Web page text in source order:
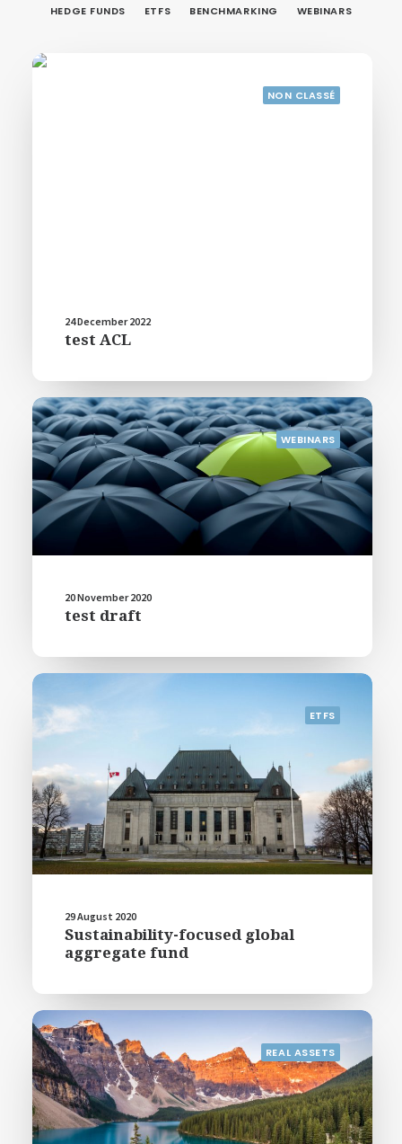
HEDGE FUNDS
ETFS BENCHMARKING WEBINARS
NON CLASSÉ
24 December 2022
test ACL
WEBINARS
20 November 2020
test draft
ETFS
29 August 2020
Sustainability-focused global
aggregate fund
REAL ASSETS